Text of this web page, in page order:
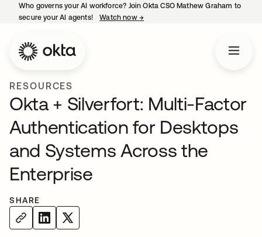
Who governs your AI workforce? Join Okta CSO Mathew Graham to
secure your AI agents!
Watch now →
RESOURCES
Okta + Silverfort: Multi-Factor
Authentication for Desktops
and Systems Across the
Enterprise
SHARE